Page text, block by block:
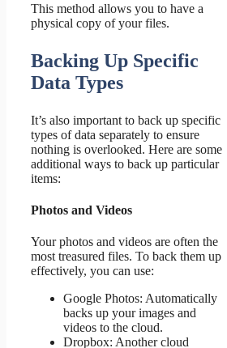
This method allows you to have a
physical copy of your files.
Backing Up Specific
Data Types
It’s also important to back up specific
types of data separately to ensure
nothing is overlooked. Here are some
additional ways to back up particular
items:
Photos and Videos
Your photos and videos are often the
most treasured files. To back them up
effectively, you can use:
Google Photos: Automatically
backs up your images and
videos to the cloud.
Dropbox: Another cloud